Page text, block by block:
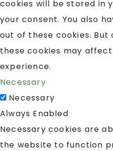
cookies will be stored in
your consent. You also
out of these cookies.
these cookies may
experience.
Necessary
Necessary
Always Enabled
Necessary cookies are
the website to function